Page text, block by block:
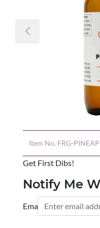
Previous
Item No. FRG-
Get First Dibs!
Notify Me
Email: